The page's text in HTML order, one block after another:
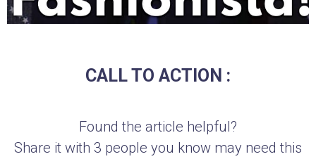
CALL TO ACTION :
Found the article helpful?
Share it with 3 people you know may need this